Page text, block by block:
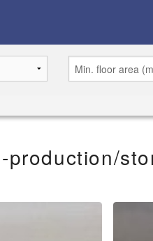
production/